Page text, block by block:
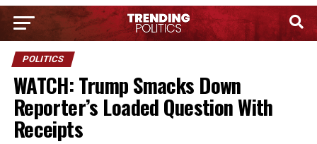
POLITICS
WATCH: Trump Smacks Down
Reporter’s Loaded Question With
Receipts